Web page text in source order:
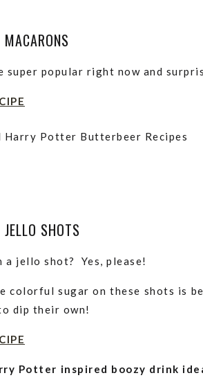
super popular right now and
SHOTS
a jello shot? Yes, please!
colorful sugar on these shots is
dip their own!
Potter inspired boozy drink